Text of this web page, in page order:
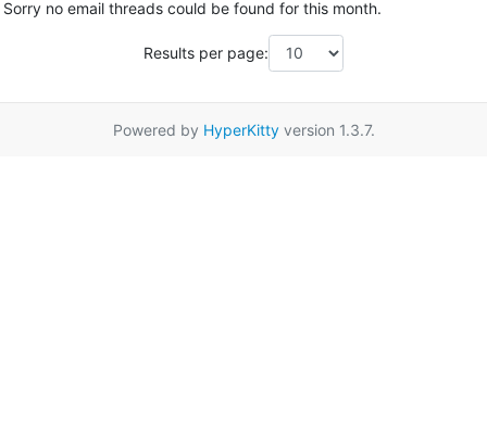
Sorry no email threads could be found for this month.
Results per page:
Powered by HyperKittyversion 1.3.7.